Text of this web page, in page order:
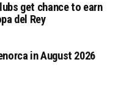
get chance to earn
del Rey
in August 2026